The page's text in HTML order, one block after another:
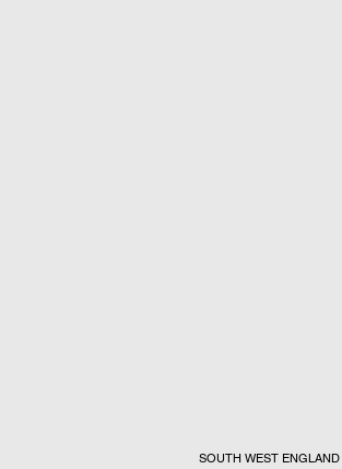
SOUTH WEST ENGLAND